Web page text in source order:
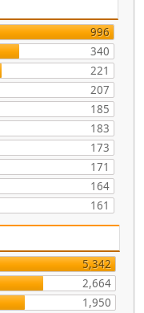
996
340
221
207
185
183
173
171
164
161
5,342
2,664
1,950